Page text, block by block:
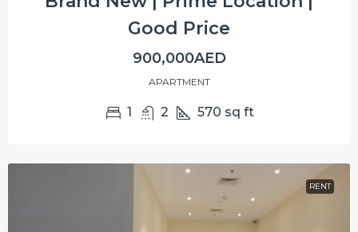
Good Price
900,000AED
APARTMENT
1 2 570 sq ft
RENT